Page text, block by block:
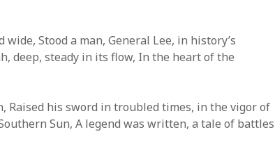
Stood a man, General Lee, in history’s
deep, steady in its flow, In the heart of the
Raised his sword in troubled times, in the vigor of
Sun, A legend was written, a tale of battles